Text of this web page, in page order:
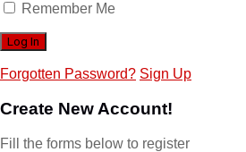
Remember Me
Forgotten Password? Sign Up
Create New Account!
Fill the forms below to register